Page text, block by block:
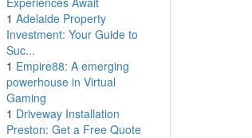
1 Adelaide Property
Investment: Your Guide to
Suc...
1 Empire88: A emerging
powerhouse in Virtual
Gaming
1 Driveway Installation
Preston: Get a Free Quote